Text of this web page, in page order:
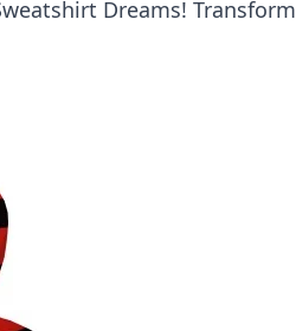
Dreams! Transform